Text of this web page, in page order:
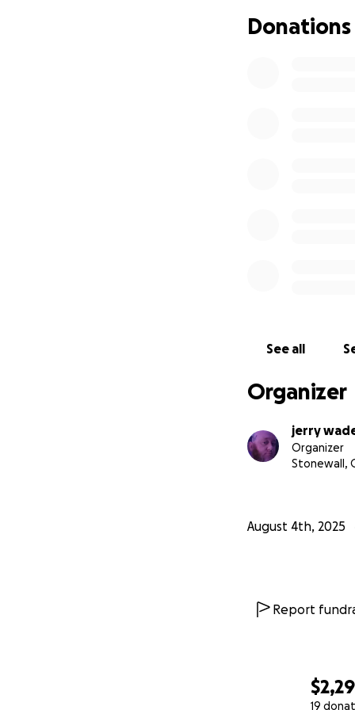
19
Donations
See all
Organizer
jerry
Organizer
Stonewall,
August 4th, 2025
Report